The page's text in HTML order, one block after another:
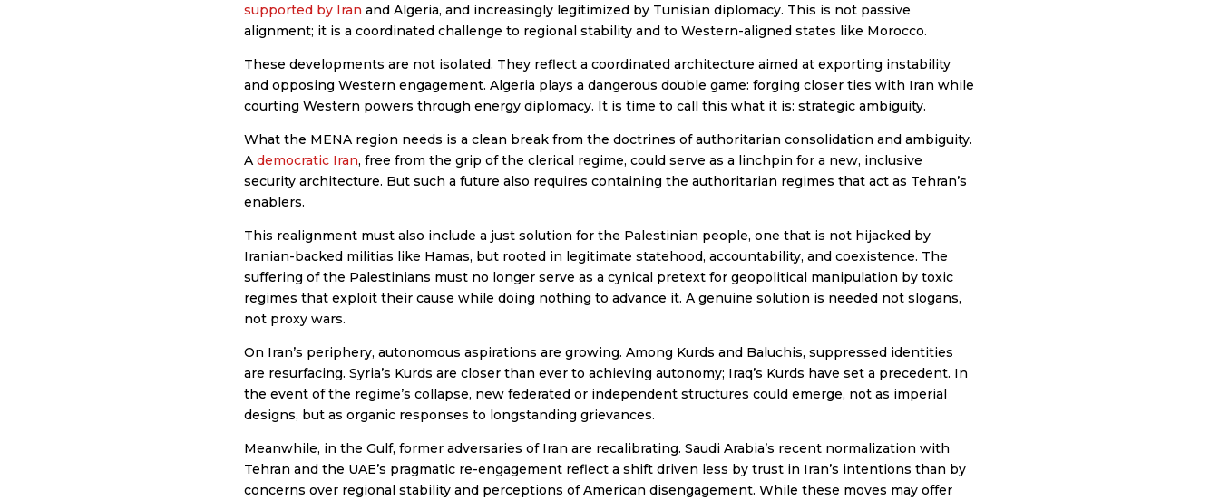
supported by Iran and Algeria, and increasingly legitimized by Tunisian diplomacy. This is not passive
alignment; it is a coordinated challenge to regional stability and to Western-aligned states like Morocco.
These developments are not isolated. They reflect a coordinated architecture aimed at exporting instability
and opposing Western engagement. Algeria plays a dangerous double game: forging closer ties with Iran while
courting Western powers through energy diplomacy. It is time to call this what it is: strategic ambiguity.
What the MENA region needs is a clean break from the doctrines of authoritarian consolidation and ambiguity.
A democratic Iran, free from the grip of the clerical regime, could serve as a linchpin for a new, inclusive
security architecture. But such a future also requires containing the authoritarian regimes that act as Tehran’s
enablers.
This realignment must also include a just solution for the Palestinian people, one that is not hijacked by
Iranian-backed militias like Hamas, but rooted in legitimate statehood, accountability, and coexistence. The
suffering of the Palestinians must no longer serve as a cynical pretext for geopolitical manipulation by toxic
regimes that exploit their cause while doing nothing to advance it. A genuine solution is needed not slogans,
not proxy wars.
On Iran’s periphery, autonomous aspirations are growing. Among Kurds and Baluchis, suppressed identities
are resurfacing. Syria’s Kurds are closer than ever to achieving autonomy; Iraq’s Kurds have set a precedent. In
the event of the regime’s collapse, new federated or independent structures could emerge, not as imperial
designs, but as organic responses to longstanding grievances.
Meanwhile, in the Gulf, former adversaries of Iran are recalibrating. Saudi Arabia’s recent normalization with
Tehran and the UAE’s pragmatic re-engagement reflect a shift driven less by trust in Iran’s intentions than by
concerns over regional stability and perceptions of American disengagement. While these moves may offer